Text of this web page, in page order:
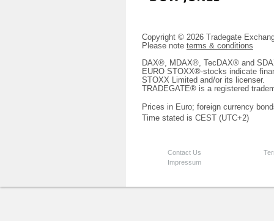
Copyright © 2026 Tradegate
Please note terms & conditions
DAX®, MDAX®, TecDAX® and
EURO STOXX®-stocks indicate
STOXX Limited and/or its licenser.
TRADEGATE® is a registered
Prices in Euro; foreign currency
Time stated is CEST (UTC+2)
Contact Us
Impressum